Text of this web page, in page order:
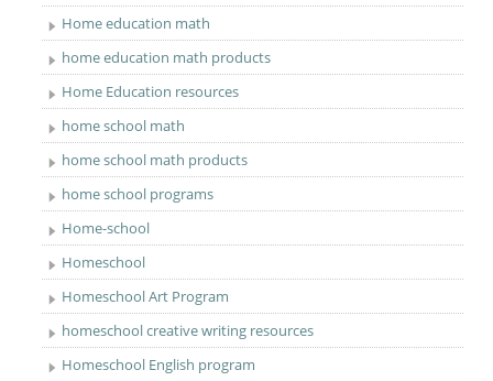
Home education math
home education math products
Home Education resources
home school math
home school math products
home school programs
Home-school
Homeschool
Homeschool Art Program
homeschool creative writing resources
Homeschool English program